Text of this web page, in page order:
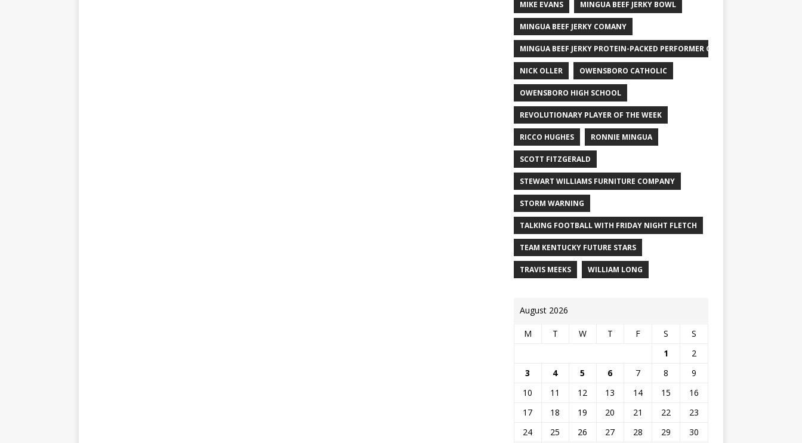
MIKE EVANS MINGUA BEEF JERKY BOWL
MINGUA BEEF JERKY COMANY
MINGUA BEEF JERKY PROTEIN-PACKED PERFORMER OF THE WEEK
NICK OLLER OWENSBORO CATHOLIC
OWENSBORO HIGH SCHOOL
REVOLUTIONARY PLAYER OF THE WEEK
RICCO HUGHES RONNIE MINGUA
SCOTT FITZGERALD
STEWART WILLIAMS FURNITURE COMPANY
STORM WARNING
TALKING FOOTBALL WITH FRIDAY NIGHT FLETCH
TEAM KENTUCKY FUTURE STARS
TRAVIS MEEKS WILLIAM LONG
August 2026
M T W T F S
S
1
2
3
4 5 6 7 8
9
10
11 12 13 14 15
16
17
18 19 20 21 22
23
24
25 26 27 28 29 30